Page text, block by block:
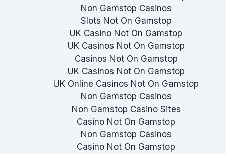
Non Gamstop Casinos
Slots Not On Gamstop
UK Casino Not On Gamstop
UK Casinos Not On Gamstop
Casinos Not On Gamstop
UK Casinos Not On Gamstop
UK Online Casinos Not On Gamstop
Non Gamstop Casinos
Non Gamstop Casino Sites
Casino Not On Gamstop
Non Gamstop Casinos
Casino Not On Gamstop